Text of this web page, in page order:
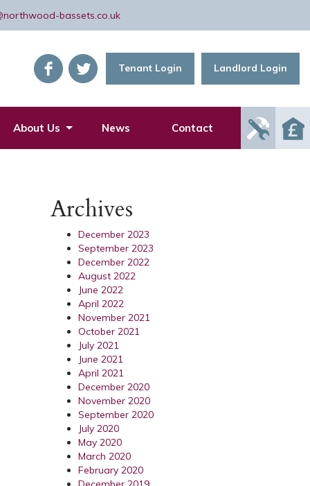
bassets.co.uk
Tenant Login Landlord Login
About Us News Contact
Report
Archives
December 2023
September 2023
December 2022
August 2022
June 2022
April 2022
November 2021
October 2021
July 2021
June 2021
April 2021
December 2020
November 2020
September 2020
July 2020
May 2020
March 2020
February 2020